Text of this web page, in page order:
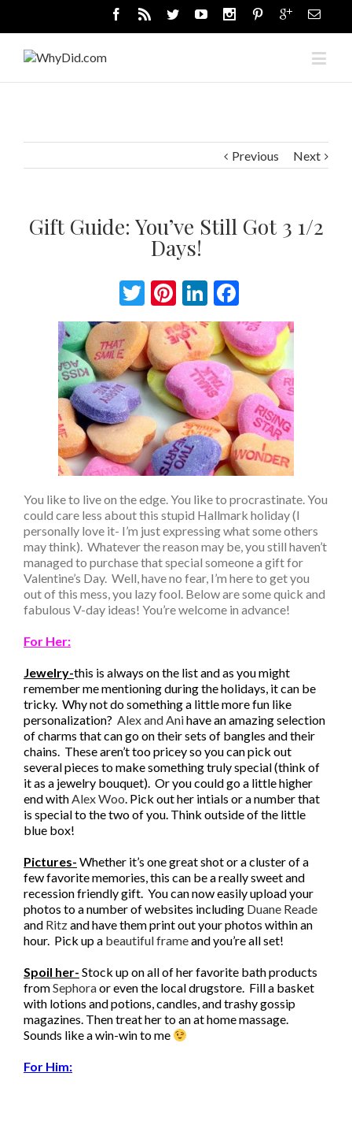
Previous Next
Gift Guide: You’ve Still Got 3 1/2
Days!
Twitter
Pinterest
LinkedIn
You like to live on the edge. You like to procrastinate. You
could care less about this stupid Hallmark holiday (I
personally love it- I’m just expressing what some others
may think). Whatever the reason may be, you still haven’t
managed to purchase that special someone a gift for
Valentine’s Day. Well, have no fear, I’m here to get you
out of this mess, you lazy fool. Below are some quick and
fabulous V-day ideas! You’re welcome in advance!
For Her:
Jewelry-this is always on the list and as you might
remember me mentioning during the holidays, it can be
tricky. Why not do something a little more fun like
personalization? Alex and Anihave an amazing selection
of charms that can go on their sets of bangles and their
chains. These aren’t too pricey so you can pick out
several pieces to make something truly special (think of
it as a jewelry bouquet). Or you could go a little higher
end withAlex Woo. Pick out her intials or a number that
is special to the two of you. Think outside of the little
blue box!
Pictures- Whether it’s one great shot or a cluster of a
few favorite memories, this can be a really sweet and
recession friendly gift. You can now easily upload your
photos to a number of websites including Duane Reade
and Ritzand have them print out your photos within an
hour. Pick up a beautiful frameand you’re all set!
Spoil her- Stock up on all of her favorite bath products
fromSephoraor even the local drugstore. Fill a basket
with lotions and potions, candles, and trashy gossip
magazines. Then treat her to an at home massage.
Sounds like a win-win to me
For Him: